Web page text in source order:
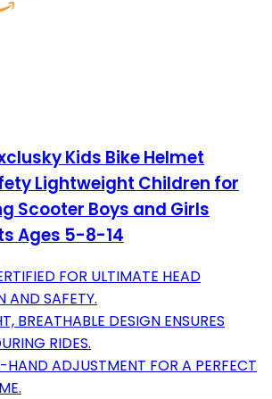
Kids Bike Helmet
Lightweight Children for
Scooter Boys and Girls
Ages 5-8-14
FOR ULTIMATE HEAD
AND SAFETY.
BREATHABLE DESIGN ENSURES
RIDES.
HAND ADJUSTMENT FOR A PERFECT